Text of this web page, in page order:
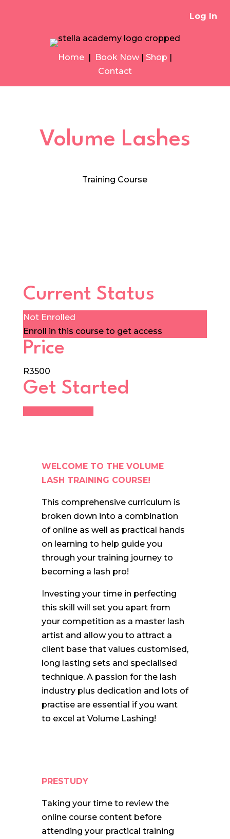
Log In
Home | Book Now | Shop |
Contact
Volume Lashes
Training Course
Current Status
Not Enrolled
Enroll in this course to get access
Price
R3500
Get Started
WELCOME TO THE VOLUME
LASH TRAINING COURSE!
This comprehensive curriculum is
broken down into a combination
of online as well as practical hands
on learning to help guide you
through your training journey to
becoming a lash pro!
Investing your time in perfecting
this skill will set you apart from
your competition as a master lash
artist and allow you to attract a
client base that values customised,
long lasting sets and specialised
technique. A passion for the lash
industry plus dedication and lots of
practise are essential if you want
to excel at Volume Lashing!
PRESTUDY
Taking your time to review the
online course content before
attending your practical training